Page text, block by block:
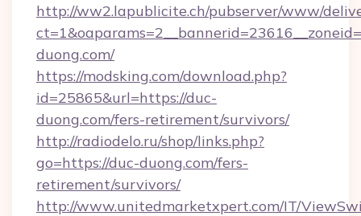
http://ww2.lapublicite.ch/pubserver/www/
duong.com/
https://modsking.com/download.php?
id=25865&url=https://duc-
duong.com/fers-retirement/survivors/
http://radiodelo.ru/shop/links.php?
go=https://duc-duong.com/fers-
retirement/survivors/
http://www.unitedmarketxpert.com/IT/